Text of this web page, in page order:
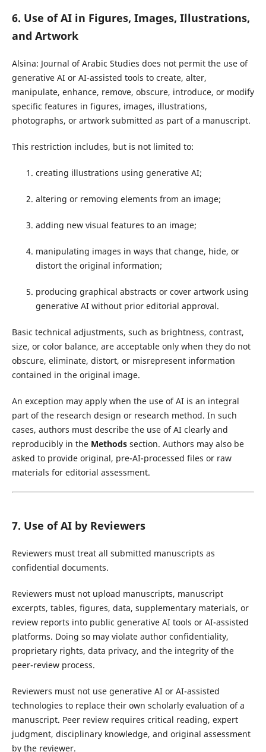
6. Use of AI in Figures, Images, Illustrations,
and Artwork
Alsina: Journal of Arabic Studies does not permit the use of
generative AI or AI-assisted tools to create, alter,
manipulate, enhance, remove, obscure, introduce, or modify
specific features in figures, images, illustrations,
photographs, or artwork submitted as part of a manuscript.
This restriction includes, but is not limited to:
creating illustrations using generative AI;
altering or removing elements from an image;
adding new visual features to an image;
manipulating images in ways that change, hide, or
distort the original information;
producing graphical abstracts or cover artwork using
generative AI without prior editorial approval.
Basic technical adjustments, such as brightness, contrast,
size, or color balance, are acceptable only when they do not
obscure, eliminate, distort, or misrepresent information
contained in the original image.
An exception may apply when the use of AI is an integral
part of the research design or research method. In such
cases, authors must describe the use of AI clearly and
reproducibly in the Methodssection. Authors may also be
asked to provide original, pre-AI-processed files or raw
materials for editorial assessment.
7. Use of AI by Reviewers
Reviewers must treat all submitted manuscripts as
confidential documents.
Reviewers must not upload manuscripts, manuscript
excerpts, tables, figures, data, supplementary materials, or
review reports into public generative AI tools or AI-assisted
platforms. Doing so may violate author confidentiality,
proprietary rights, data privacy, and the integrity of the
peer-review process.
Reviewers must not use generative AI or AI-assisted
technologies to replace their own scholarly evaluation of a
manuscript. Peer review requires critical reading, expert
judgment, disciplinary knowledge, and original assessment
by the reviewer.